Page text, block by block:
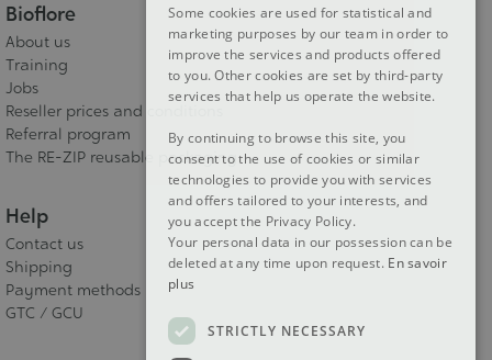
Bioflore
About us
Training
Jobs
Reseller prices and conditions
Referral program
The RE-ZIP reusable packaging
Help
Contact us
Shipping
Payment methods
GTC / GCU
DUTCH
ENGLISH
Some cookies are used for statistical and
marketing purposes by our team in order to
improve the services and products offered
to you. Other cookies are set by third-party
services that help us operate the website.
By continuing to browse this site, you
consent to the use of cookies or similar
technologies to provide you with services
and offers tailored to your interests, and
you accept the Privacy Policy.
Your personal data in our possession can be
deleted at any time upon request. En savoir
plus
STRICTLY NECESSARY